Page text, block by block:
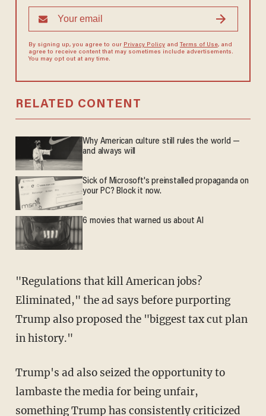
By signing up, you agree to our Privacy Policyand Terms of Use, and
agree to receive content that may sometimes include advertisements.
You may opt out at any time.
RELATED CONTENT
Why American culture still rules the world —
and always will
Sick of Microsoft's preinstalled propaganda on
your PC? Block it now.
6 movies that warned us about AI
"Regulations that kill American jobs?
Eliminated," the ad says before purporting
Trump also proposed the "biggest tax cut plan
in history."
Trump's ad also seized the opportunity to
lambaste the media for being unfair,
something Trump has consistently criticized